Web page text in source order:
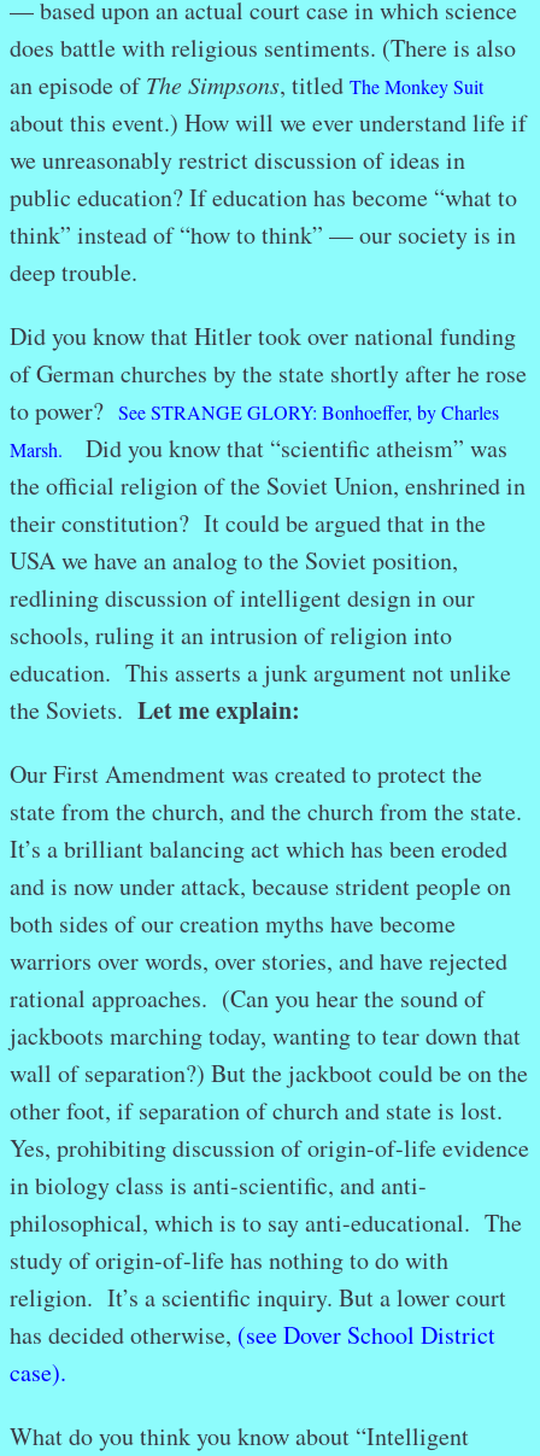
— based upon an actual court case in which science
does battle with religious sentiments. (There is also
an episode ofThe Simpsons, titled The Monkey Suit
about this event.) How will we ever understand life if
we unreasonably restrict discussion of ideas in
public education? If education has become “what to
think” instead of “how to think” — our society is in
deep trouble.
Did you know that Hitler took over national funding
of German churches by the state shortly after he rose
to power? See STRANGE GLORY: Bonhoeffer, by Charles
Marsh.
Did you know that “scientific atheism” was
the official religion of the Soviet Union, enshrined in
their constitution? It could be argued that in the
USA we have an analog to the Soviet position,
redlining discussion of intelligent design in our
schools, ruling it an intrusion of religion into
education. This asserts a junk argument not unlike
the Soviets. Let me explain:
Our First Amendment was created to protect the
state from the church, and the church from the state.
It’s a brilliant balancing act which has been eroded
and is now under attack, because strident people on
both sides of our creation myths have become
warriors over words, over stories, and have rejected
rational approaches. (Can you hear the sound of
jackboots marching today, wanting to tear down that
wall of separation?) But the jackboot could be on the
other foot, if separation of church and state is lost.
Yes, prohibiting discussion of origin-of-life evidence
in biology class is anti-scientific, and anti-
philosophical, which is to say anti-educational. The
study of origin-of-life has nothing to do with
religion. It’s a scientific inquiry. But a lower court
has decided otherwise, (see Dover School District
case).
What do you think you know about “Intelligent